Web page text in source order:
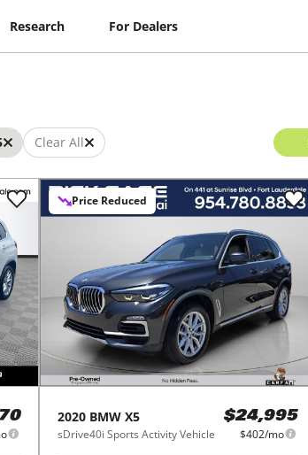
Research For Dealers
Clear All
Price Reduced
2020 BMW X5
sDrive40i Sports Activity Vehicle
$24,995
$402/mo